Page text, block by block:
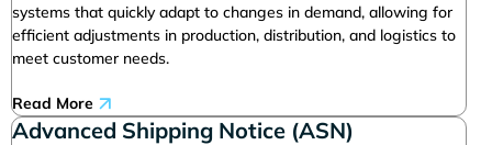
systems that quickly adapt to changes in demand, allowing for
efficient adjustments in production, distribution, and logistics to
meet customer needs.
Read More
Advanced Shipping Notice (ASN)